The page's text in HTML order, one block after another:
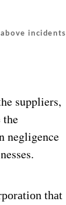
incidents
suppliers,
the
negligence
that